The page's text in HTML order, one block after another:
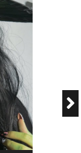
a two-shade
and